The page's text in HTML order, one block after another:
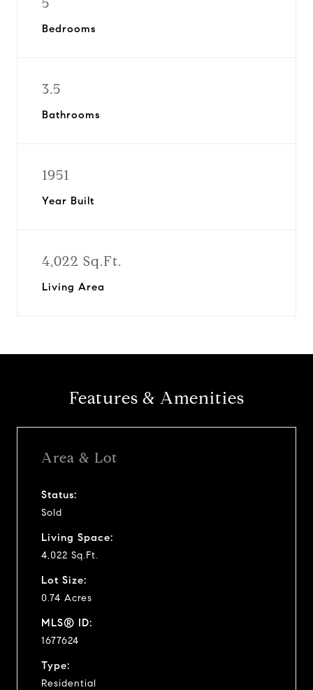
Bedrooms
3.5
Bathrooms
1951
Year Built
4,022 Sq.Ft.
Living Area
Features & Amenities
Area & Lot
Status:
Sold
Living Space:
4,022 Sq.Ft.
Lot Size:
0.74 Acres
MLS® ID:
1677624
Type:
Residential